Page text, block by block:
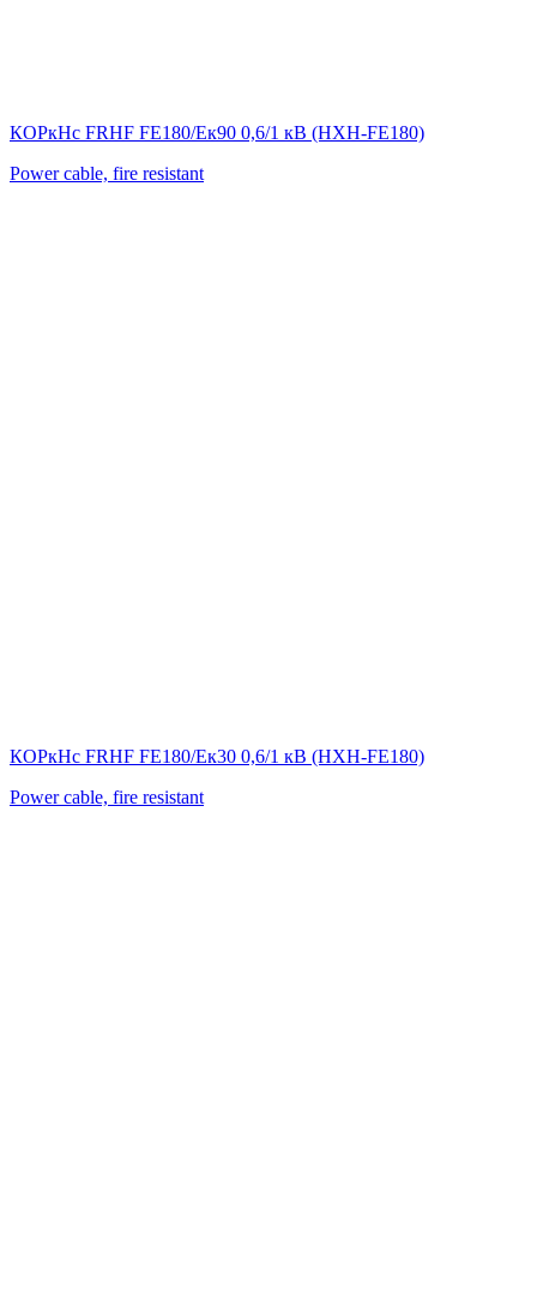
КОРкНс FRHF FE180/Eк90 0,6/1 кВ (НХН-FE180)
Power cable, fire resistant
КОРкНс FRHF FE180/Eк30 0,6/1 кВ (НХН-FE180)
Power cable, fire resistant